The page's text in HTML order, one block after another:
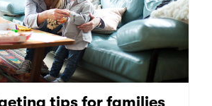
tips for families